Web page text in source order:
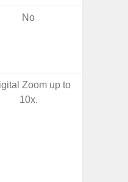
No
Zoom up to
10x.